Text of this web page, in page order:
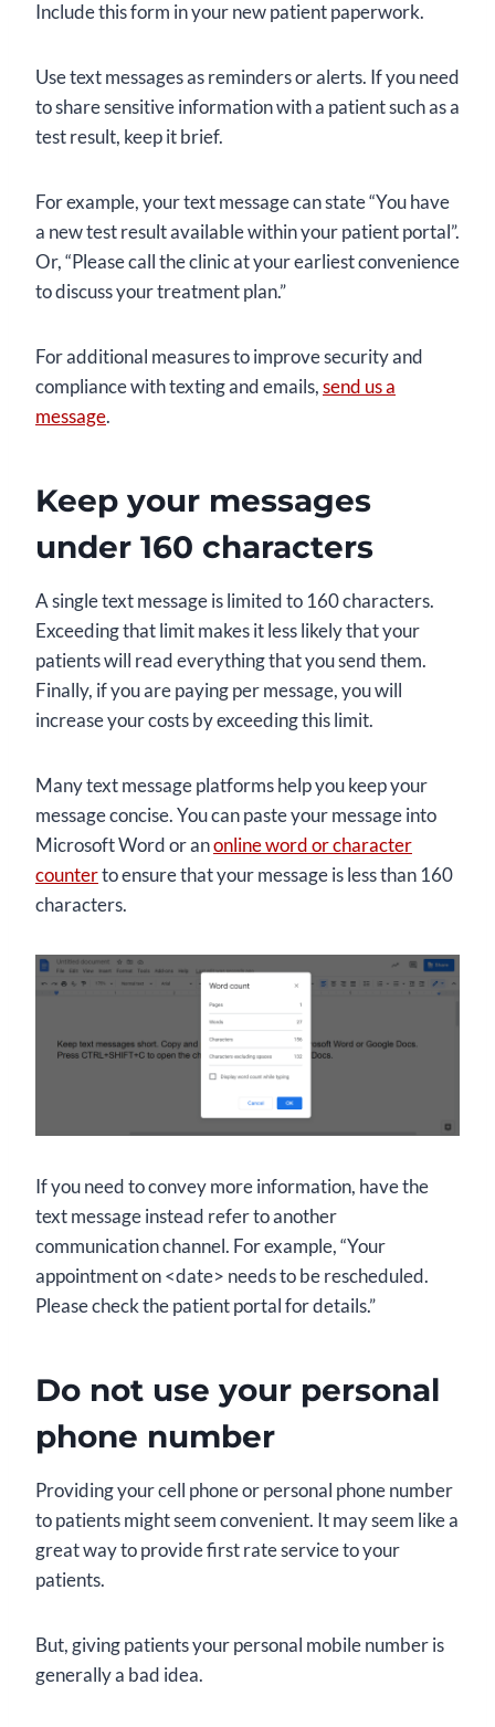
Include this form in your new patient paperwork.
Use text messages as reminders or alerts. If you need
to share sensitive information with a patient such as a
test result, keep it brief.
For example, your text message can state “You have
a new test result available within your patient portal”.
Or, “Please call the clinic at your earliest convenience
to discuss your treatment plan.”
For additional measures to improve security and
compliance with texting and emails,send us a
message.
Keep your messages
under 160 characters
A single text message is limited to 160 characters.
Exceeding that limit makes it less likely that your
patients will read everything that you send them.
Finally, if you are paying per message, you will
increase your costs by exceeding this limit.
Many text message platforms help you keep your
message concise. You can paste your message into
Microsoft Word or anonline word or character
counterto ensure that your message is less than 160
characters.
If you need to convey more information, have the
text message instead refer to another
communication channel. For example, “Your
appointment on <date> needs to be rescheduled.
Please check the patient portal for details.”
Do not use your personal
phone number
Providing your cell phone or personal phone number
to patients might seem convenient. It may seem like a
great way to provide first rate service to your
patients.
But, giving patients your personal mobile number is
generally a bad idea.